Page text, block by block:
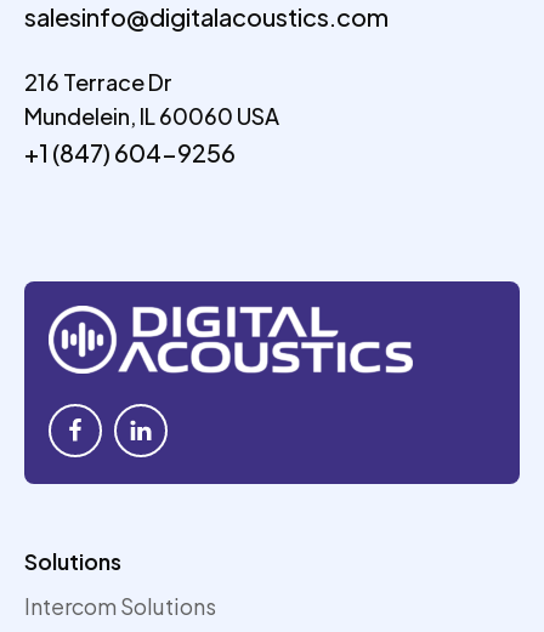
salesinfo@digitalacoustics.com
216 Terrace Dr
Mundelein, IL 60060 USA
+1 (847) 604-9256
Solutions
Intercom Solutions